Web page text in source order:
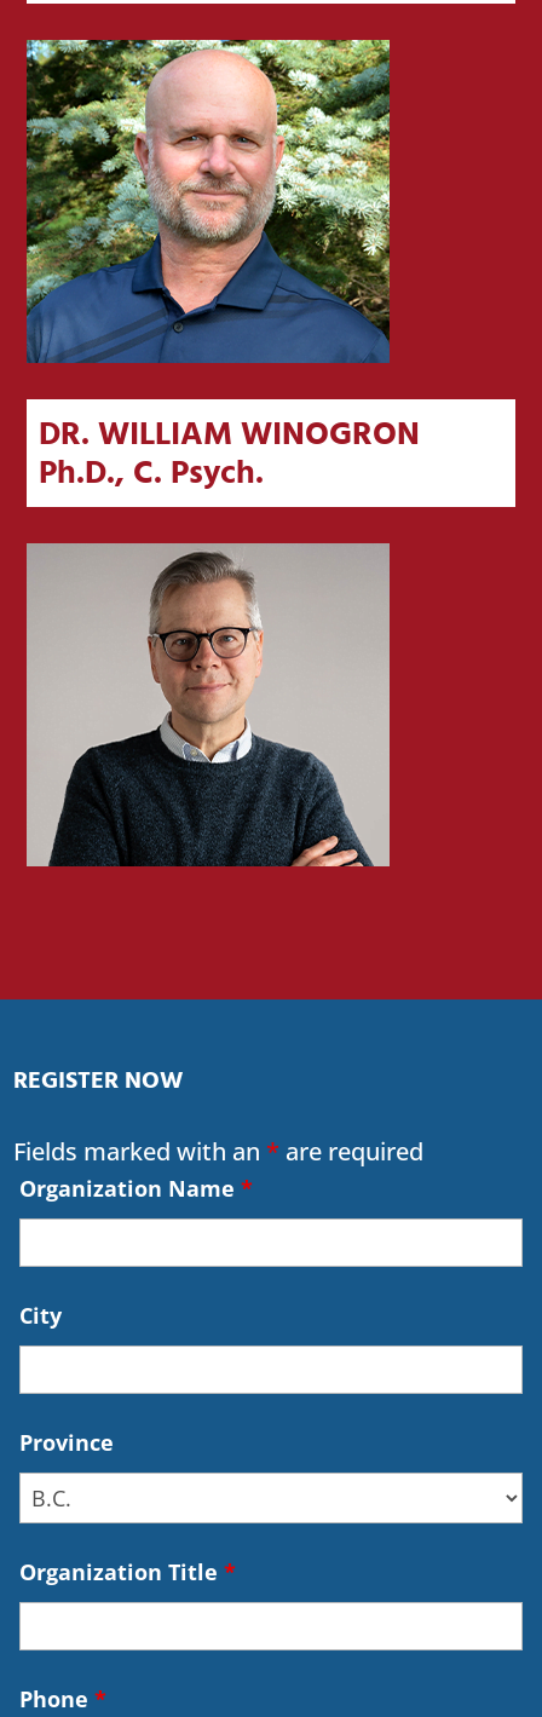
DR. WILLIAM WINOGRON
Ph.D., C. Psych.
REGISTER NOW
Fields marked with an * are required
Organization Name*
City
Province
Organization Title*
Phone*